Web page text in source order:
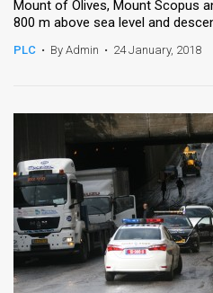
Mount of Olives, Mount Scopus
800 m above sea level and
PLC • By Admin • 24 January, 2018